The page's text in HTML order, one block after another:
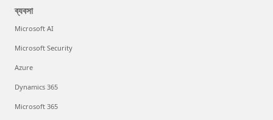
ব্যবসা
Microsoft AI
Microsoft Security
Azure
Dynamics 365
Microsoft 365